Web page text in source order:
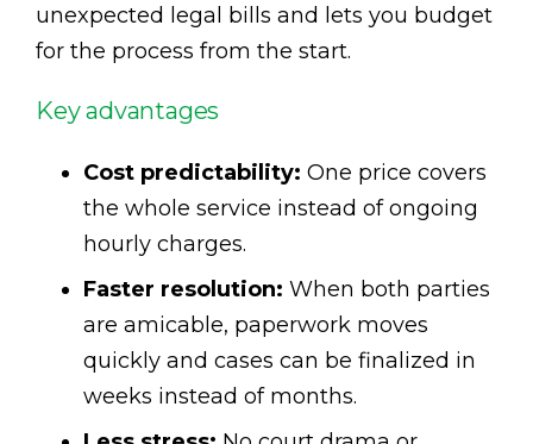
unexpected legal bills and lets you budget
for the process from the start.
Key advantages
Cost predictability: One price covers
the whole service instead of ongoing
hourly charges.
Faster resolution: When both parties
are amicable, paperwork moves
quickly and cases can be finalized in
weeks instead of months.